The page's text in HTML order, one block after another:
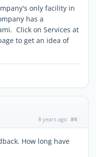
only facility in
has a
Click on Services at
to get an idea of
8 years ago #4
How long have